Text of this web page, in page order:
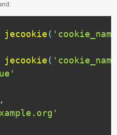
jecookie(
jecookie(
,